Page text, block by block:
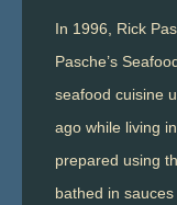
In 1996, Rick
Pasche’s
seafood cuisine
ago while living
prepared using
bathed in